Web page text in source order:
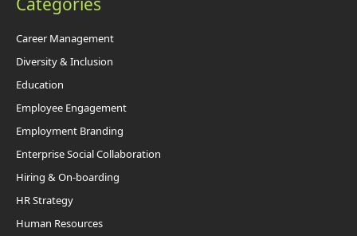
Categories
Career Management
Diversity & Inclusion
Education
Employee Engagement
Employment Branding
Enterprise Social Collaboration
Hiring & On-boarding
HR Strategy
Human Resources